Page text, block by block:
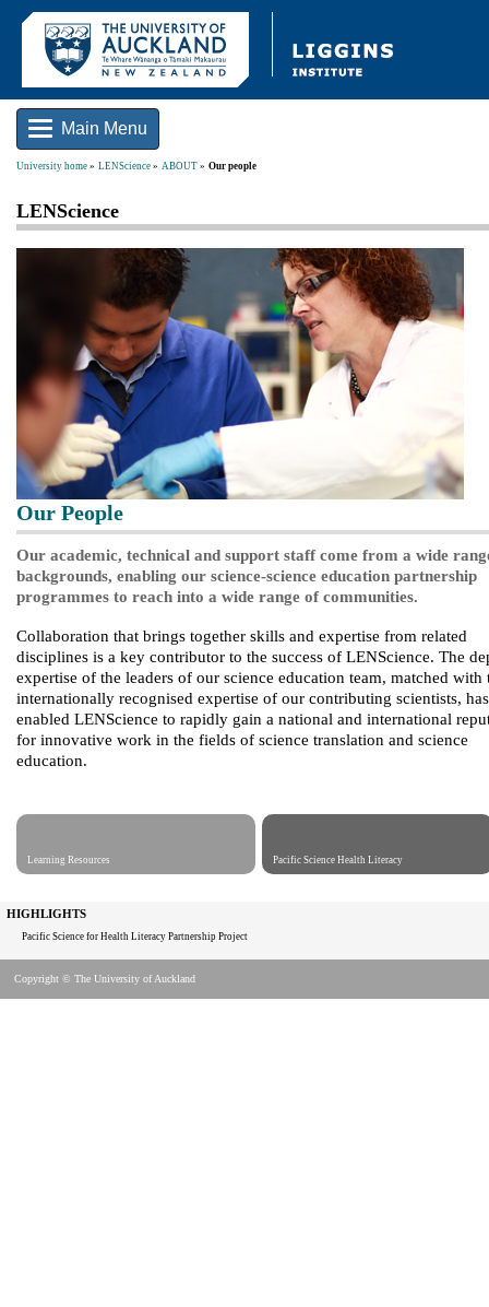
Main Menu
University home LENScience ABOUT Our people
LENScience
Our People
Our academic, technical and support staff come from a wide
backgrounds, enabling our science-science education partnership
programmes to reach into a wide range of communities.
Collaboration that brings together skills and expertise from related
disciplines is a key contributor to the success of LENScience. The
expertise of the leaders of our science education team, matched with
internationally recognised expertise of our contributing scientists, has
enabled LENScience to rapidly gain a national and international
for innovative work in the fields of science translation and science
education.
Learning Resources Pacific Science Health Literacy
HIGHLIGHTS
Pacific Science for Health Literacy Partnership Project
Copyright © The University of Auckland